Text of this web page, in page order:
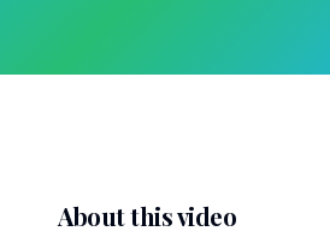
About this video